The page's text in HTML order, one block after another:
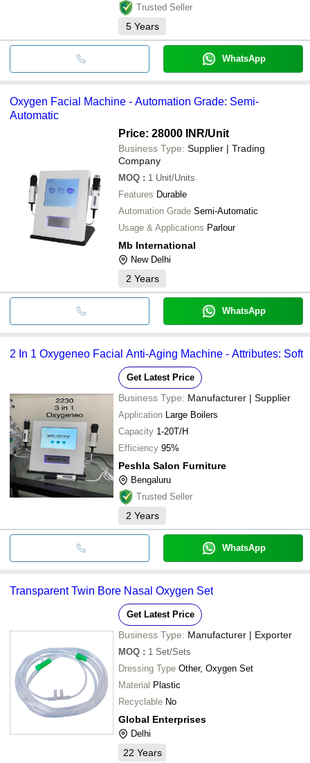
Trusted Seller
5 Years
WhatsApp
Oxygen Facial Machine - Automation Grade: Semi-
Automatic
Price: 28000 INR/Unit
Business Type: Supplier | Trading
Company
MOQ : 1 Unit/Units
Features Durable
Automation Grade Semi-Automatic
Usage & Applications Parlour
Mb International
New Delhi
2 Years
WhatsApp
2 In 1 Oxygeneo Facial Anti-Aging Machine - Attributes: Soft
Get Latest Price
Business Type: Manufacturer | Supplier
Application Large Boilers
Capacity 1-20T/H
Efficiency 95%
Peshla Salon Furniture
Bengaluru
Trusted Seller
2 Years
WhatsApp
Transparent Twin Bore Nasal Oxygen Set
Get Latest Price
Business Type: Manufacturer | Exporter
MOQ : 1 Set/Sets
Dressing Type
Other, Oxygen Set
Material Plastic
Recyclable No
Global Enterprises
Delhi
22 Years